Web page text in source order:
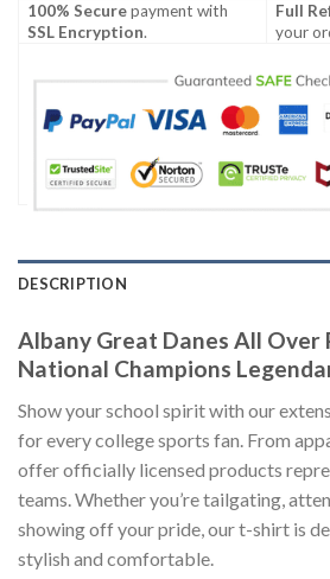
100% Securepayment with
SSL Encryption.
Full
your
DESCRIPTION
Albany Great Danes All Over
National Champions
Show your school spirit with our
for every college sports fan. From
offer officially licensed products
teams. Whether you’re tailgating,
showing off your pride, our t-shirt is
stylish and comfortable.